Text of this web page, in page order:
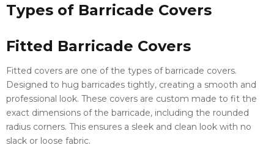
Types of Barricade Covers
Fitted Barricade Covers
Fitted covers are one of the types of barricade covers.
Designed to hug barricades tightly, creating a smooth and
professional look. These covers are custom made to fit the
exact dimensions of the barricade, including the rounded
radius corners. This ensures a sleek and clean look with no
slack or loose fabric.